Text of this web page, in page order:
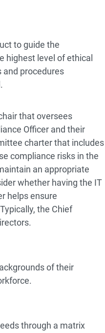
to guide the
highest level of ethical
procedures
that oversees
Officer and their
charter that includes
compliance risks in the
an appropriate
whether having the IT
helps ensure
the Chief
of their
through a matrix